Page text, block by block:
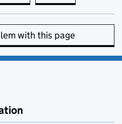
with this page